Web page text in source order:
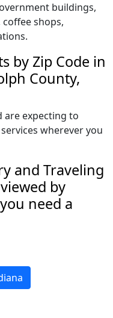
buildings,
shops,
by Zip Code in
County,
are expecting to
wherever you
and Traveling
by
need a